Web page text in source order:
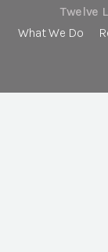
Twelve
What We Do